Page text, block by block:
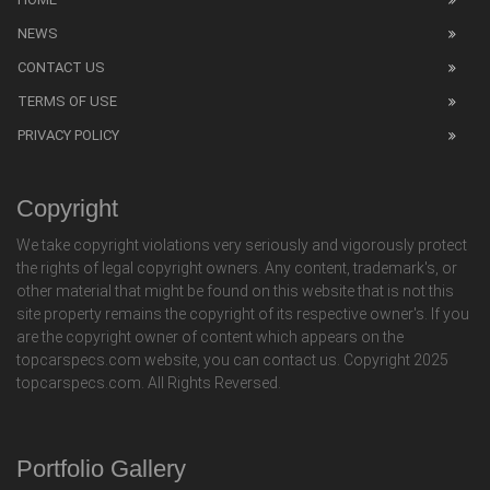
NEWS
CONTACT US
TERMS OF USE
PRIVACY POLICY
Copyright
We take copyright violations very seriously and vigorously protect
the rights of legal copyright owners. Any content, trademark's, or
other material that might be found on this website that is not this
site property remains the copyright of its respective owner's. If you
are the copyright owner of content which appears on the
topcarspecs.com website, you can contact us. Copyright 2025
topcarspecs.com. All Rights Reversed.
Portfolio Gallery